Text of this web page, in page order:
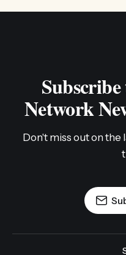
Network
Don't miss out on the